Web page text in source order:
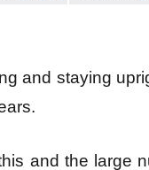
and staying
and the large